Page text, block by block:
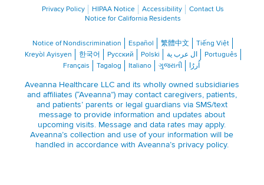
Privacy Policy
HIPAA Notice Accessibility
Contact Us
Notice for California Residents
Notice of Nondiscrimination Español 繁體中文
Tiếng Việt
Kreyòl Ayisyen
한국어 Русский Polski ال عرب ية
Português
Français
Tagalog Italiano ગુજરાતી اُررُا
Aveanna Healthcare LLC and its wholly owned subsidiaries
and affiliates (“Aveanna”) may contact caregivers, patients,
and patients’ parents or legal guardians via SMS/text
message to provide information and updates about
upcoming visits. Message and data rates may apply.
Aveanna’s collection and use of your information will be
handled in accordance with Aveanna’s privacy policy.